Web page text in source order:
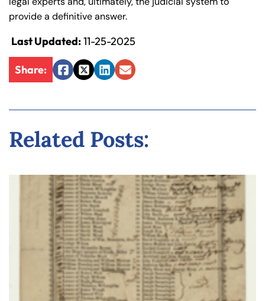
provide a definitive answer.
Last Updated:11-25-2025
Share:
Facebook
TwitterLinkedIn
Email
Related Posts: